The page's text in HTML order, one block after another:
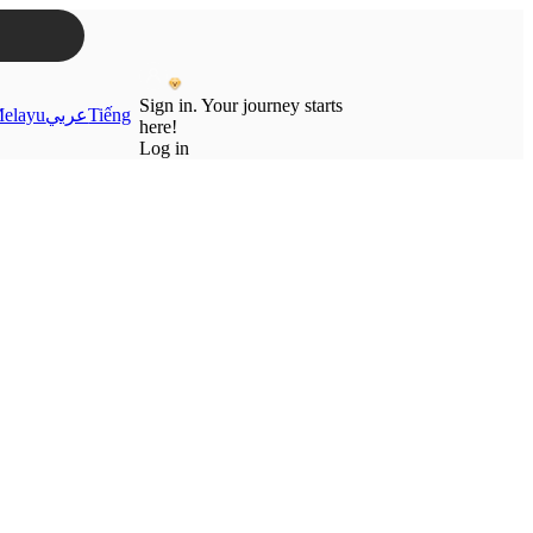
عربيTiếng Sign in. Your journey starts
here!
Log in